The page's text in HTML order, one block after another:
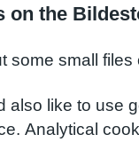
on the
some small
also like to use
Analytical